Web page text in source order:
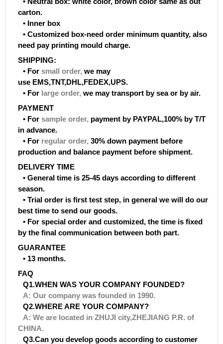
carton.
• Inner box
• Customized box-need order minimum quantity, also
need pay printing mould charge.
SHIPPING:
• For small order, we may
use EMS,TNT,DHL,FEDEX,UPS.
• For large order, we may transport by sea or by air.
PAYMENT
• For sample order, payment by PAYPAL,100% by T/T
in advance.
• For regular order, 30% down payment before
production and balance payment before shipment.
DELIVERY TIME
• General time is 25-45 days according to different
season.
• Trial order is first test step, in general we will do our
best time to send our goods.
• For special order and customized, the time is fixed
by the final communication between both part.
GUARANTEE
• 13 months.
FAQ
Q1.WHEN WAS YOUR COMPANY FOUNDED?
A: Our company was founded in 1990.
Q2.WHERE ARE YOUR COMPANY?
A: We are located in ZHUJI city,ZHEJIANG P.R. of
CHINA.
Q3.Can you develop goods according to customer